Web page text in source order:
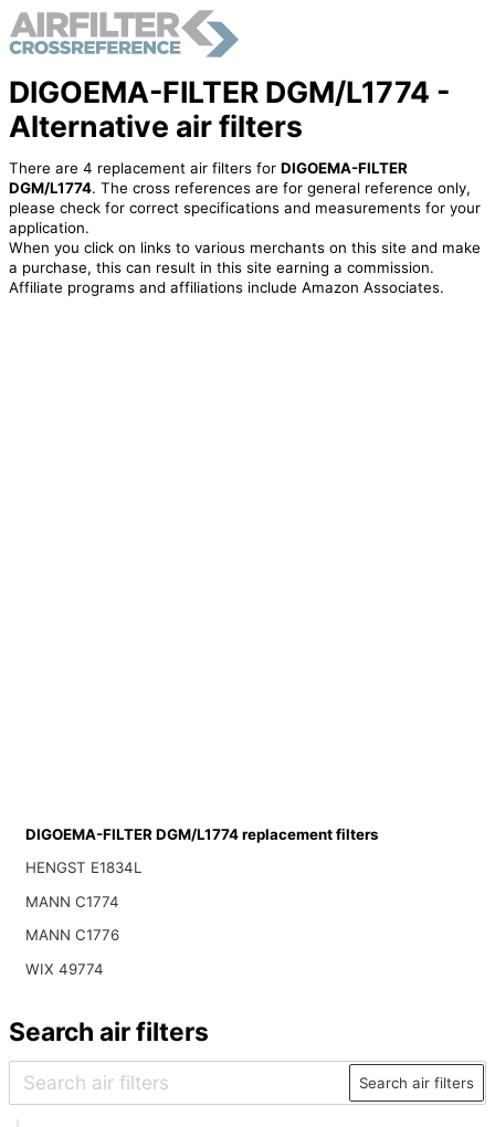
DIGOEMA-FILTER DGM/L1774 -
Alternative air filters
There are 4 replacement air filters for DIGOEMA-FILTER
DGM/L1774. The cross references are for general reference only,
please check for correct specifications and measurements for your
application.
When you click on links to various merchants on this site and make
a purchase, this can result in this site earning a commission.
Affiliate programs and affiliations include Amazon Associates.
DIGOEMA-FILTER DGM/L1774 replacement filters
HENGST E1834L
MANN C1774
MANN C1776
WIX 49774
Search air filters
Search air filters